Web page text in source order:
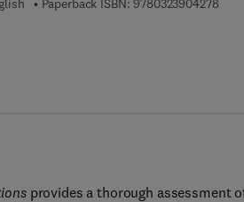
Paperback ISBN: 9780323904278
provides a thorough assessment